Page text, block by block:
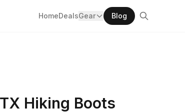
HomeDealsGear Blog
Hiking Boots